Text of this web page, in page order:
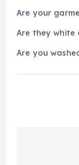
Are your
Are they white
Are you